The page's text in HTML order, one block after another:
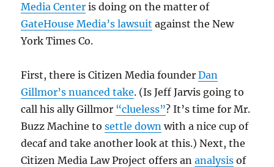
Media Center is doing on the matter of
GateHouse Media’s lawsuit against the New
York Times Co.
First, there is Citizen Media founderDan
Gillmor’s nuanced take. (Is Jeff Jarvis going to
call his ally Gillmor “clueless”? It’s time for Mr.
Buzz Machine tosettle down with a nice cup of
decaf and take another look at this.) Next, the
Citizen Media Law Project offers ananalysis of